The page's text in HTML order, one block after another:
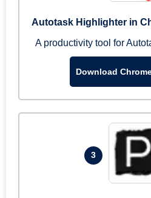
Autotask Highlighter in
A productivity tool for
Download
3